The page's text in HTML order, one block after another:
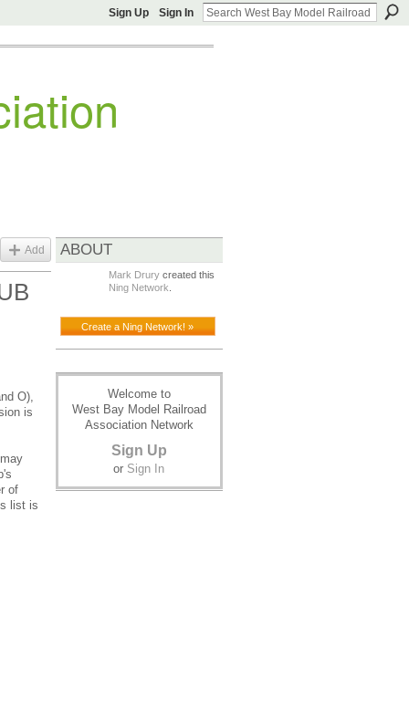
Sign Up Sign In
Add
O),
is
of
list is
ABOUT
Mark Drurycreated this
Ning Network
Create a Ning Network! »
Welcome to
West Bay Model Railroad
Association Network
Sign Up
or Sign In